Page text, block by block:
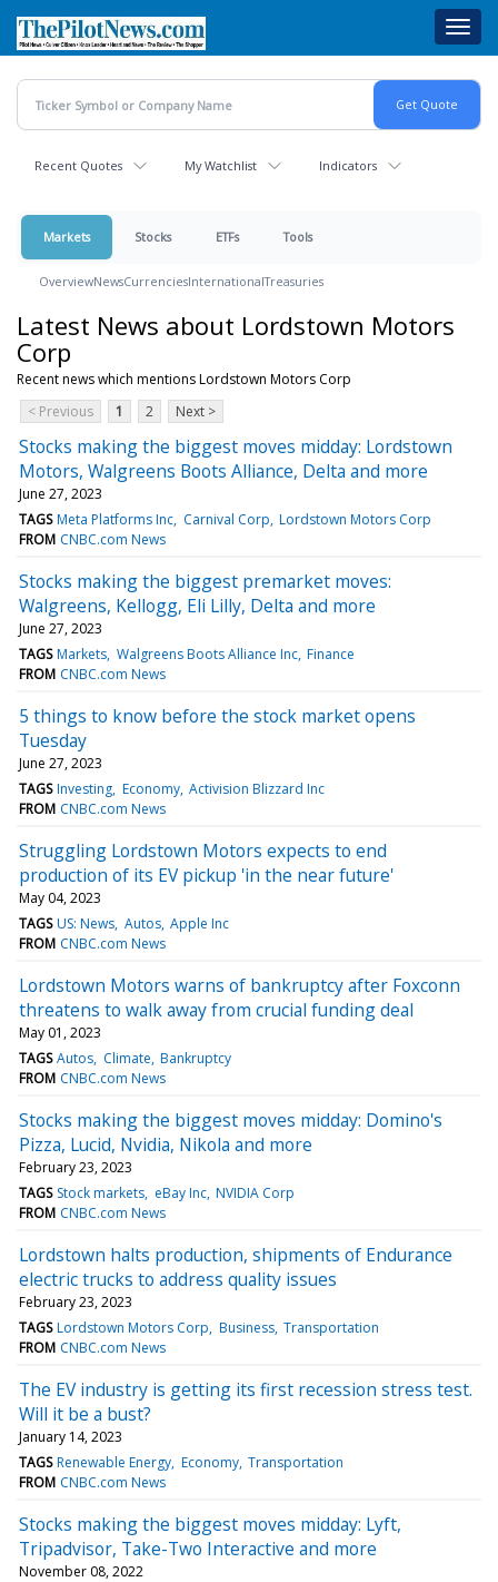
main
content
Recent Quotes My Watchlist Indicators
Markets Stocks ETFs Tools
OverviewNewsCurrenciesInternationalTreasuries
Latest News about Lordstown Motors
Corp
Recent news which mentions Lordstown Motors Corp
< Previous
1 2 Next >
Stocks making the biggest moves midday: Lordstown
Motors, Walgreens Boots Alliance, Delta and more
June 27, 2023
TAGS Meta Platforms Inc Carnival Corp Lordstown Motors Corp
FROM CNBC.com News
Stocks making the biggest premarket moves:
Walgreens, Kellogg, Eli Lilly, Delta and more
June 27, 2023
TAGS Markets Walgreens Boots Alliance Inc Finance
FROM CNBC.com News
5 things to know before the stock market opens
Tuesday
June 27, 2023
TAGS Investing Economy Activision Blizzard Inc
FROM CNBC.com News
Struggling Lordstown Motors expects to end
production of its EV pickup 'in the near future'
May 04, 2023
TAGS US: News Autos Apple Inc
FROM CNBC.com News
Lordstown Motors warns of bankruptcy after Foxconn
threatens to walk away from crucial funding deal
May 01, 2023
TAGS Autos Climate Bankruptcy
FROM CNBC.com News
Stocks making the biggest moves midday: Domino's
Pizza, Lucid, Nvidia, Nikola and more
February 23, 2023
TAGS Stock markets eBay Inc NVIDIA Corp
FROM CNBC.com News
Lordstown halts production, shipments of Endurance
electric trucks to address quality issues
February 23, 2023
TAGS Lordstown Motors Corp Business Transportation
FROM CNBC.com News
The EV industry is getting its first recession stress test.
Will it be a bust?
January 14, 2023
TAGS Renewable Energy Economy Transportation
FROM CNBC.com News
Stocks making the biggest moves midday: Lyft,
Tripadvisor, Take-Two Interactive and more
November 08, 2022